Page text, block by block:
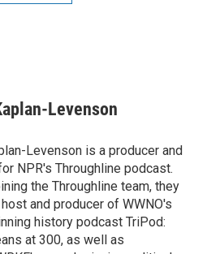
Levenson
Levenson is a producer and
NPR's Throughline podcast.
the Throughline team, they
and producer of WWNO's
history podcast TriPod:
at 300, as well as